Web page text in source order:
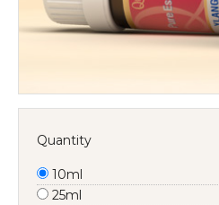
Quantity
10ml
25ml